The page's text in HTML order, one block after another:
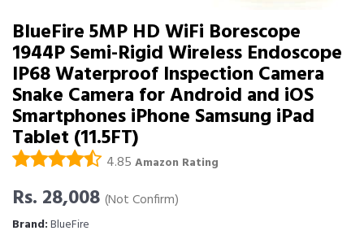
BlueFire 5MP HD WiFi Borescope
1944P Semi-Rigid Wireless Endoscope
IP68 Waterproof Inspection Camera
Snake Camera for Android and iOS
Smartphones iPhone Samsung iPad
Tablet (11.5FT)
4.85 Amazon Rating
Rs. 28,008 (Not Confirm)
Brand:BlueFire